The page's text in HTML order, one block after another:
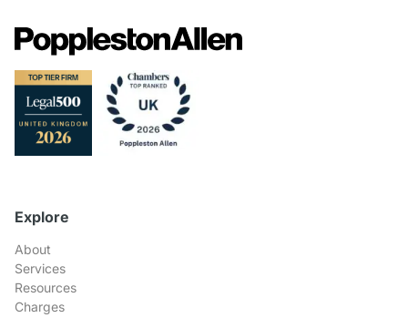
Explore
About
Services
Resources
Charges